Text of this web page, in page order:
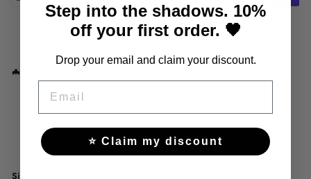
Share
Share
Facebook
Tweet
Tweet
Twitter
Pin it
Pinterest
🦇
Heel height: 8 cm
Platform height: 5 cm
Leather type: Soft leather
Size chart
Step into the shadows. 10%
off your first order. 🖤
Drop your email and claim your discount.
⭐ Claim my discount